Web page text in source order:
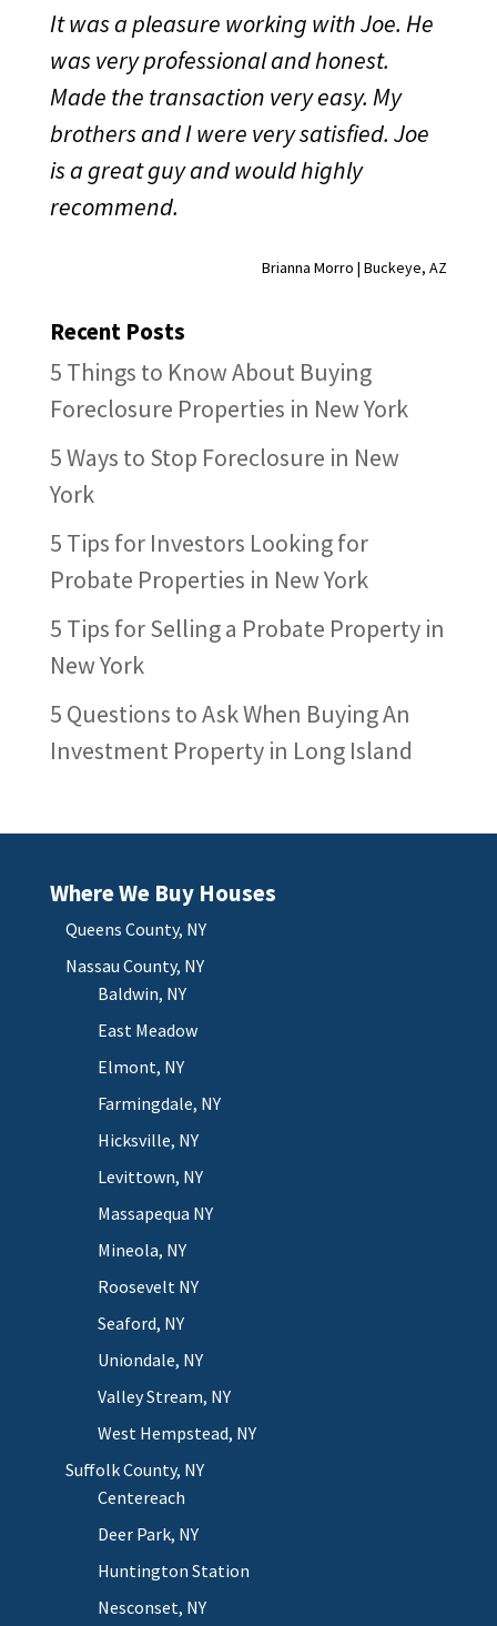
It was a pleasure working with Joe. He
was very professional and honest.
Made the transaction very easy. My
brothers and I were very satisfied. Joe
is a great guy and would highly
recommend.
Brianna Morro | Buckeye, AZ
Recent Posts
5 Things to Know About Buying
Foreclosure Properties in New York
5 Ways to Stop Foreclosure in New
York
5 Tips for Investors Looking for
Probate Properties in New York
5 Tips for Selling a Probate Property in
New York
5 Questions to Ask When Buying An
Investment Property in Long Island
Where We Buy Houses
Queens County, NY
Nassau County, NY
Baldwin, NY
East Meadow
Elmont, NY
Farmingdale, NY
Hicksville, NY
Levittown, NY
Massapequa NY
Mineola, NY
Roosevelt NY
Seaford, NY
Uniondale, NY
Valley Stream, NY
West Hempstead, NY
Suffolk County, NY
Centereach
Deer Park, NY
Huntington Station
Nesconset, NY